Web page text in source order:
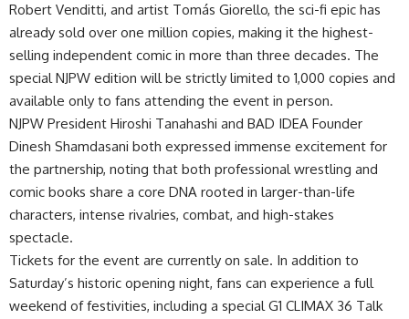
Robert Venditti, and artist Tomás Giorello, the sci-fi epic has
already sold over one million copies, making it the highest-
selling independent comic in more than three decades. The
special NJPW edition will be strictly limited to 1,000 copies and
available only to fans attending the event in person.
NJPW President Hiroshi Tanahashi and BAD IDEA Founder
Dinesh Shamdasani both expressed immense excitement for
the partnership, noting that both professional wrestling and
comic books share a core DNA rooted in larger-than-life
characters, intense rivalries, combat, and high-stakes
spectacle.
Tickets for the event are currently on sale. In addition to
Saturday’s historic opening night, fans can experience a full
weekend of festivities, including a special G1 CLIMAX 36 Talk